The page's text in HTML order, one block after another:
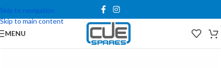
Skip to navigation
Skip to main content
MENU